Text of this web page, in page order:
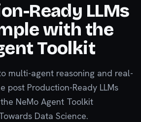
Ready LLMs
with the
Toolkit
multi-agent reasoning and real-
post Production-Ready LLMs
NeMo Agent Toolkit
Data Science.